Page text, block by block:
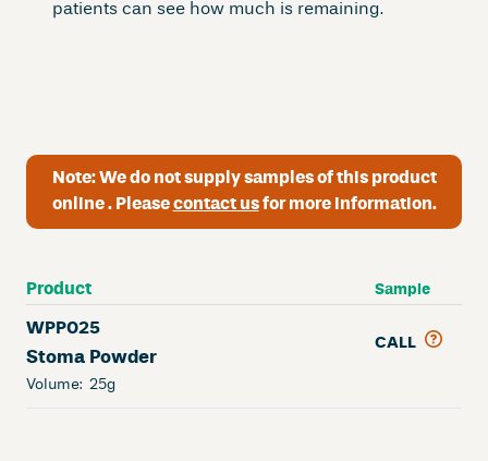
patients can see how much is remaining.
Note:We do not supply samples of this product
online . Pleasecontact usfor more information.
Product Sample
WPP025
Stoma Powder
Volume: 25g
CALL